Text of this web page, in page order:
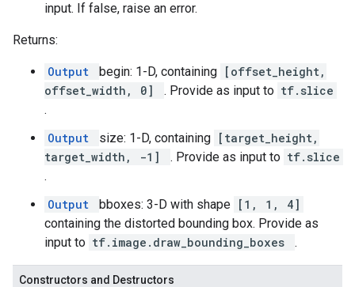
input. If false, raise an error.
Returns:
Output begin: 1-D, containing [offset_height,
offset_width, 0]
. Provide as input to tf.slice
.
Output
size: 1-D, containing [target_height,
target_width, -1]
. Provide as input to tf.slice
.
Output
bboxes: 3-D with shape [1, 1, 4]
containing the distorted bounding box. Provide as
input to tf.image.draw_bounding_boxes .
Constructors and Destructors